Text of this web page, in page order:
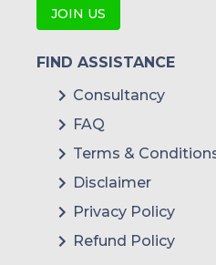
JOIN US
FIND ASSISTANCE
Consultancy
FAQ
Terms &
Disclaimer
Privacy Policy
Refund Policy